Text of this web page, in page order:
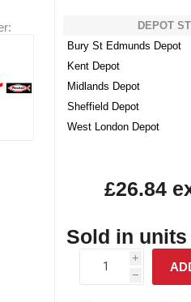
Spacers
& sleeves Dowel
Products
Monotub
Screed Rails &
Mesh
Flexcrete Concrete
Repair
Tarmac Concrete
Flexcrete
Waterproofing
Masterbuilders
IKO Gas Protection Juta
Visqueen Gas
Chemicals Site
Precon Flooring
Geosynthetics
Precon
Fixings
Survey Tools
Brickwork Ties
Filler
Fosroc
& Bonding
Don
and Bonding
DEPOT
Bury St Edmunds Depot
Kent Depot
Midlands Depot
Sheffield Depot
West London Depot
£26.84
Sold in units
i
h